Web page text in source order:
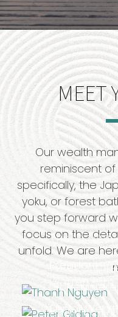
MEET
Our wealth
reminiscent
specifically, the
yoku, or forest
you step forward
focus on the
unfold. We are
Thanh
President,
Peter
LPL
Warren Kim
Senior
Haley Lu-